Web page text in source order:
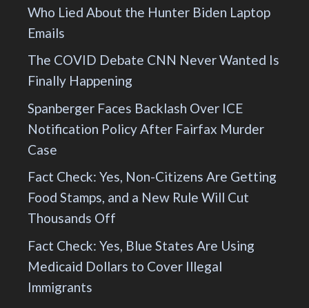
Who Lied About the Hunter Biden Laptop
Emails
The COVID Debate CNN Never Wanted Is
Finally Happening
Spanberger Faces Backlash Over ICE
Notification Policy After Fairfax Murder
Case
Fact Check: Yes, Non-Citizens Are Getting
Food Stamps, and a New Rule Will Cut
Thousands Off
Fact Check: Yes, Blue States Are Using
Medicaid Dollars to Cover Illegal
Immigrants